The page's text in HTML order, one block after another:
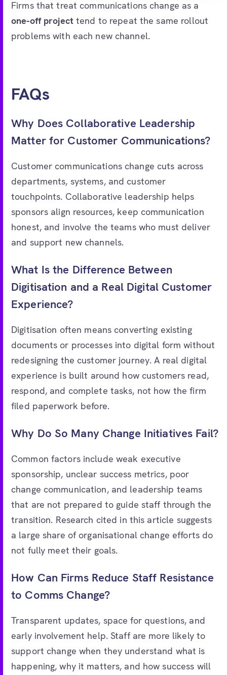
Firms that treat communications change as a
one-off projecttend to repeat the same rollout
problems with each new channel.
FAQs
Why Does Collaborative Leadership
Matter for Customer Communications?
Customer communications change cuts across
departments, systems, and customer
touchpoints. Collaborative leadership helps
sponsors align resources, keep communication
honest, and involve the teams who must deliver
and support new channels.
What Is the Difference Between
Digitisation and a Real Digital Customer
Experience?
Digitisation often means converting existing
documents or processes into digital form without
redesigning the customer journey. A real digital
experience is built around how customers read,
respond, and complete tasks, not how the firm
filed paperwork before.
Why Do So Many Change Initiatives Fail?
Common factors include weak executive
sponsorship, unclear success metrics, poor
change communication, and leadership teams
that are not prepared to guide staff through the
transition. Research cited in this article suggests
a large share of organisational change efforts do
not fully meet their goals.
How Can Firms Reduce Staff Resistance
to Comms Change?
Transparent updates, space for questions, and
early involvement help. Staff are more likely to
support change when they understand what is
happening, why it matters, and how success will